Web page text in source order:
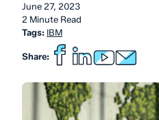
June 27, 2023
2 Minute Read
Tags: IBM
Share: